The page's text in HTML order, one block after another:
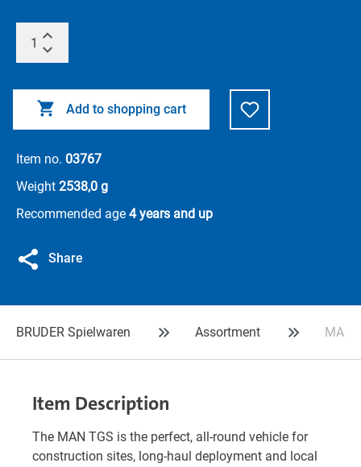
Add to shopping cart
Item no. 03767
Weight 2538,0 g
Recommended age 4 years and up
Share
BRUDER Spielwaren Assortment MAN
Item Description
The MAN TGS is the perfect, all-round vehicle for
construction sites, long-haul deployment and local